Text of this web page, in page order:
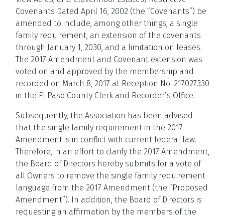
Covenants Dated April 16, 2002 (the “Covenants”) be
amended to include, among other things, a single
family requirement, an extension of the covenants
through January 1, 2030, and a limitation on leases.
The 2017 Amendment and Covenant extension was
voted on and approved by the membership and
recorded on March 8, 2017 at Reception No. 217027330
in the El Paso County Clerk and Recorder’s Office.
Subsequently, the Association has been advised
that the single family requirement in the 2017
Amendment is in conflict with current federal law.
Therefore, in an effort to clarify the 2017 Amendment,
the Board of Directors hereby submits for a vote of
all Owners to remove the single family requirement
language from the 2017 Amendment (the “Proposed
Amendment”). In addition, the Board of Directors is
requesting an affirmation by the members of the